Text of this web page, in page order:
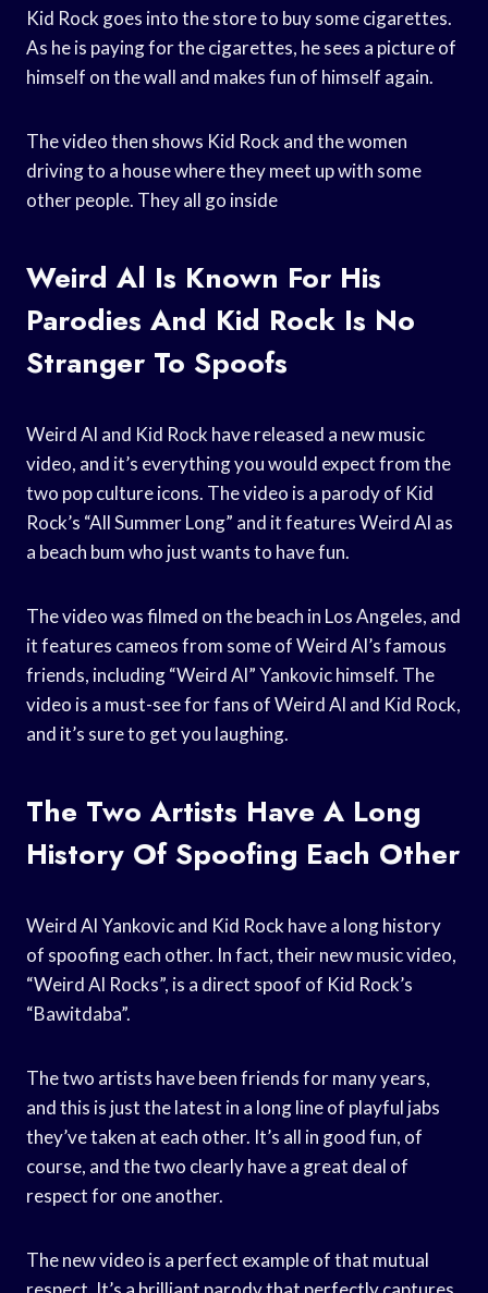
Kid Rock goes into the store to buy some cigarettes.
As he is paying for the cigarettes, he sees a picture of
himself on the wall and makes fun of himself again.
The video then shows Kid Rock and the women
driving to a house where they meet up with some
other people. They all go inside
Weird Al Is Known For His
Parodies And Kid Rock Is No
Stranger To Spoofs
Weird Al and Kid Rock have released a new music
video, and it’s everything you would expect from the
two pop culture icons. The video is a parody of Kid
Rock’s “All Summer Long” and it features Weird Al as
a beach bum who just wants to have fun.
The video was filmed on the beach in Los Angeles, and
it features cameos from some of Weird Al’s famous
friends, including “Weird Al” Yankovic himself. The
video is a must-see for fans of Weird Al and Kid Rock,
and it’s sure to get you laughing.
The Two Artists Have A Long
History Of Spoofing Each Other
Weird Al Yankovic and Kid Rock have a long history
of spoofing each other. In fact, their new music video,
“Weird Al Rocks”, is a direct spoof of Kid Rock’s
“Bawitdaba”.
The two artists have been friends for many years,
and this is just the latest in a long line of playful jabs
they’ve taken at each other. It’s all in good fun, of
course, and the two clearly have a great deal of
respect for one another.
The new video is a perfect example of that mutual